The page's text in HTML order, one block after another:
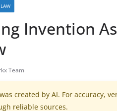
Invention
Team
created by AI. For accuracy,
reliable sources.